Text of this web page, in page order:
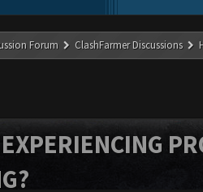
Forum ClashFarmer Discussions